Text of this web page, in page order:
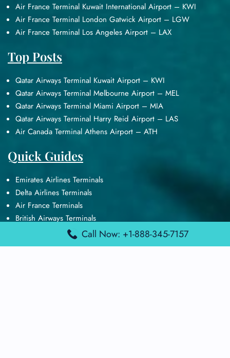
Air France Terminal Kuwait International Airport – KWI
Air France Terminal London Gatwick Airport – LGW
Air France Terminal Los Angeles Airport – LAX
Top Posts
Qatar Airways Terminal Kuwait Airport – KWI
Qatar Airways Terminal Melbourne Airport – MEL
Qatar Airways Terminal Miami Airport – MIA
Qatar Airways Terminal Harry Reid Airport – LAS
Air Canada Terminal Athens Airport – ATH
Quick Guides
Emirates Airlines Terminals
Delta Airlines Terminals
Air France Terminals
British Airways Terminals
Lufthansa Airlines TerminalsCall Now: +1-888-345-7157